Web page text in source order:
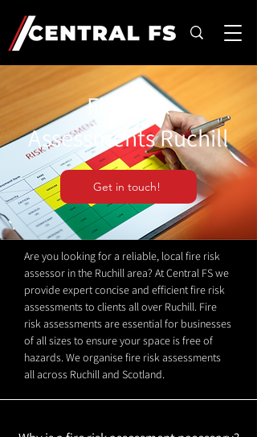
Fire Risk
Assessments Ruchill
Get in touch!
Are you looking for a reliable, local fire risk
assessor in the Ruchill area? At Central FS we
provide expert concise and efficient fire risk
assessments to clients all over Ruchill. Fire
risk assessments are essential for businesses
of all sizes to ensure your space is free of
hazards. We organise fire risk assessments
all across Ruchill and Scotland.